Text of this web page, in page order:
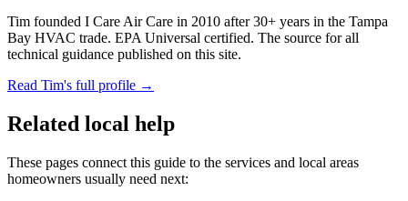
Tim founded I Care Air Care in 2010 after 30+ years in the Tampa
Bay HVAC trade. EPA Universal certified. The source for all
technical guidance published on this site.
Read Tim's full profile →
Related local help
These pages connect this guide to the services and local areas
homeowners usually need next: